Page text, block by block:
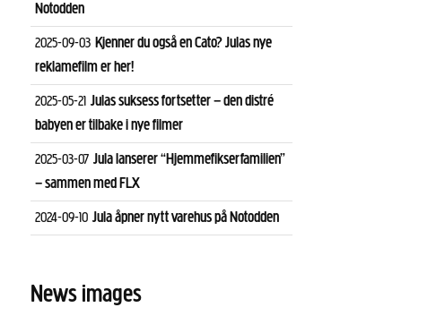
Notodden
2025-09-03 Kjenner du også en Cato? Julas nye
reklamefilm er her!
2025-05-21 Julas suksess fortsetter – den distré
babyen er tilbake i nye filmer
2025-03-07 Jula lanserer “Hjemmefikserfamilien”
– sammen med FLX
2024-09-10 Jula åpner nytt varehus på Notodden
News images